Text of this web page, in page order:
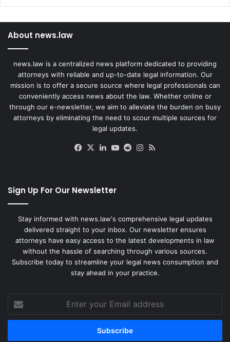
About news.law
news.law is a centralized news platform dedicated to providing
attorneys with reliable and up-to-date legal information. Our
mission is to offer a secure source where legal professionals can
conveniently access news about the law. Whether online or
through our e-newsletter, we aim to alleviate the burden on busy
attorneys by eliminating the need to scour multiple sources for
legal updates.
Facebook
X LinkedIn
YouTube
RedditInstagram
Sign Up For Our Newsletter
Stay informed with news.law's comprehensive legal updates
delivered straight to your inbox. Our newsletter ensures
attorneys have easy access to the latest developments in law
without the hassle of searching through various sources.
Subscribe today to streamline your legal news consumption and
stay ahead in your practice.
your
Email